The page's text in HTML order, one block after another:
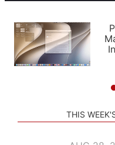
PODCASTS
SHORTCUTS
SETUPS
APPS
THIS